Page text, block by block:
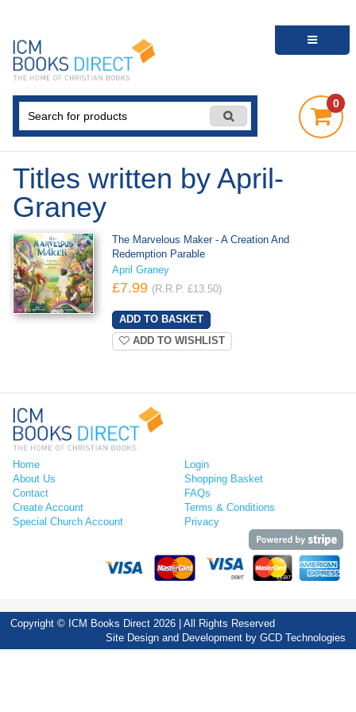
0
Titles written by April-
Graney
The Marvelous Maker - A Creation And
Redemption Parable
April Graney
£7.99 (R.R.P. £13.50)
ADD TO WISHLIST
Home
About Us
Contact
Create Account
Special Church Account
Login
Shopping Basket
FAQs
Terms & Conditions
Privacy
Copyright © ICM Books Direct 2026 | All Rights Reserved
Site Design and Development by GCD Technologies